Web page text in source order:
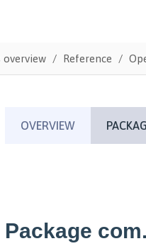
overview Reference